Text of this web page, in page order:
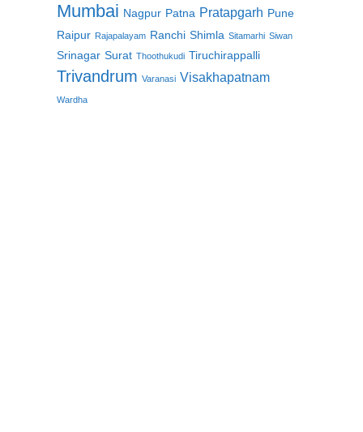
Mumbai Nagpur Patna Pratapgarh Pune
Raipur Rajapalayam Ranchi Shimla Sitamarhi Siwan
Srinagar Surat Thoothukudi Tiruchirappalli
Trivandrum Varanasi Visakhapatnam
Wardha